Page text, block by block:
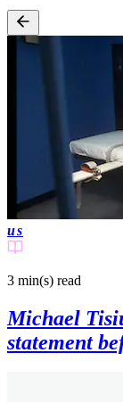
us
3 min(s) read
Michael
statement